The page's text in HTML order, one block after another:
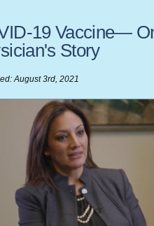
19 Vaccine—
Story
August 3rd, 2021